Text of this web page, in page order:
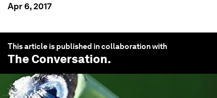
Apr 6, 2017
This article is published in collaboration with
The Conversation.